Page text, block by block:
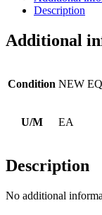
Description
Additional
Condition NEW
U/M EA
Description
No additional